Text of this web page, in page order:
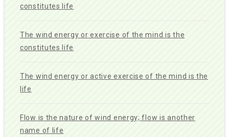
constitutes life
The wind energy or exercise of the mind is the
constitutes life
The wind energy or active exercise of the mind is the
life
Flow is the nature of wind energy; flow is another
name of life